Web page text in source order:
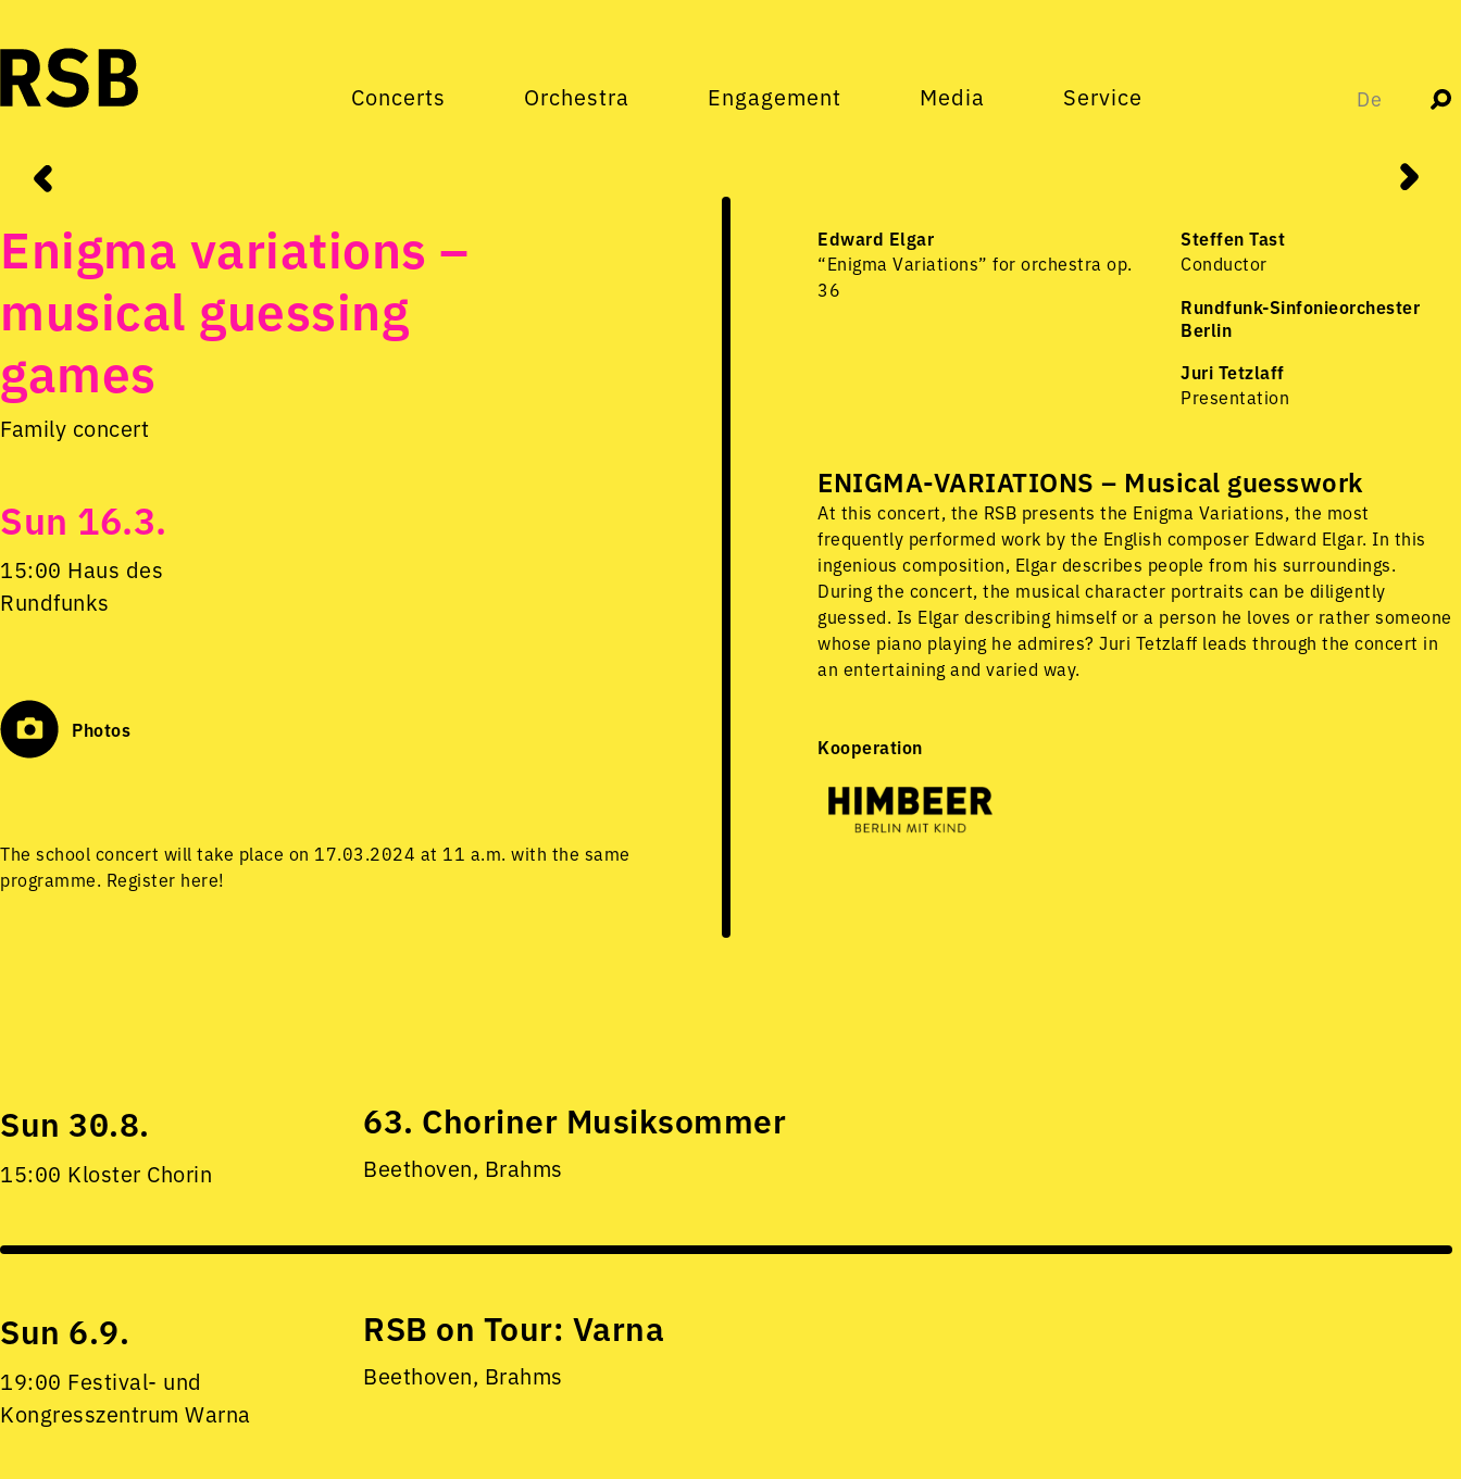
Concerts Orchestra Engagement Media Service De
Sun 16.3.
15:00 Haus des
Rundfunks
Enigma variations –
musical guessing
games
Family concert
Photos
The school concert will take place on 17.03.2024 at 11 a.m. with the same
programme. Register here!
Edward Elgar
“Enigma Variations” for orchestra op.
36
Steffen Tast
Conductor
Rundfunk-Sinfonieorchester
Berlin
Juri Tetzlaff
Presentation
ENIGMA-VARIATIONS – Musical guesswork
At this concert, the RSB presents the Enigma Variations, the most
frequently performed work by the English composer Edward Elgar. In this
ingenious composition, Elgar describes people from his surroundings.
During the concert, the musical character portraits can be diligently
guessed. Is Elgar describing himself or a person he loves or rather someone
whose piano playing he admires? Juri Tetzlaff leads through the concert in
an entertaining and varied way.
Kooperation
Sun 30.8.
15:00 Kloster Chorin
63. Choriner Musiksommer
Beethoven, Brahms
Sun 6.9.
19:00 Festival- und
Kongresszentrum Warna
RSB on Tour: Varna
Beethoven, Brahms